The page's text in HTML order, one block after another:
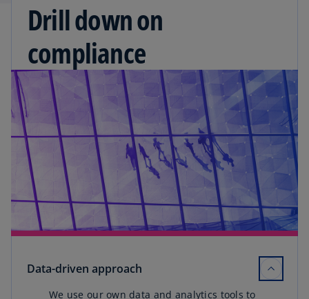
Drill down on
compliance
Data-driven approach
We use our own data and analytics tools to